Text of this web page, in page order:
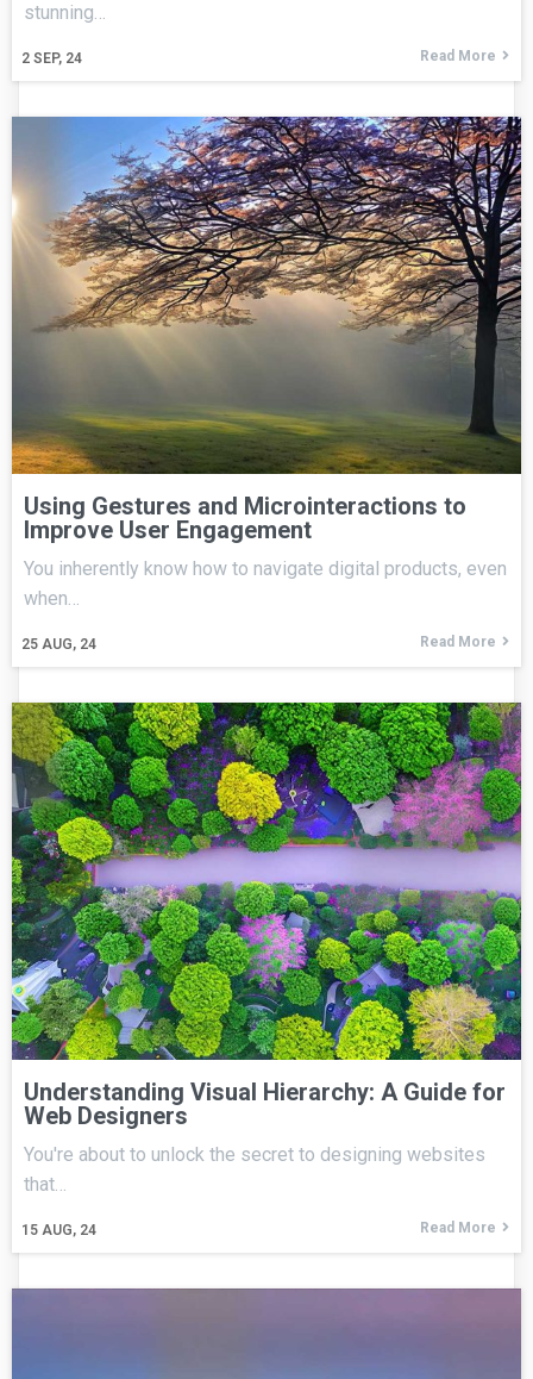
2 SEP, 24
stunning…
Read More
Using Gestures and Microinteractions to
Improve User Engagement
25 AUG, 24
You inherently know how to navigate digital products, even
when…
Read More
Understanding Visual Hierarchy: A Guide for
Web Designers
15 AUG, 24
You're about to unlock the secret to designing websites
that…
Read More